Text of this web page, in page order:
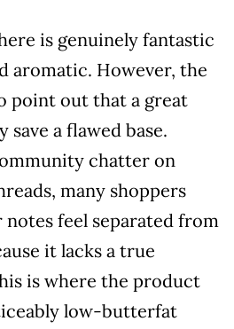
is genuinely fantastic
aromatic. However, the
point out that a great
save a flawed base.
chatter on
many shoppers
feel separated from
it lacks a true
is where the product
low-butterfat